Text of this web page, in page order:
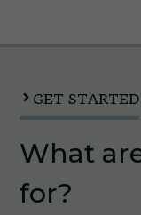
GET STARTED
What
for?